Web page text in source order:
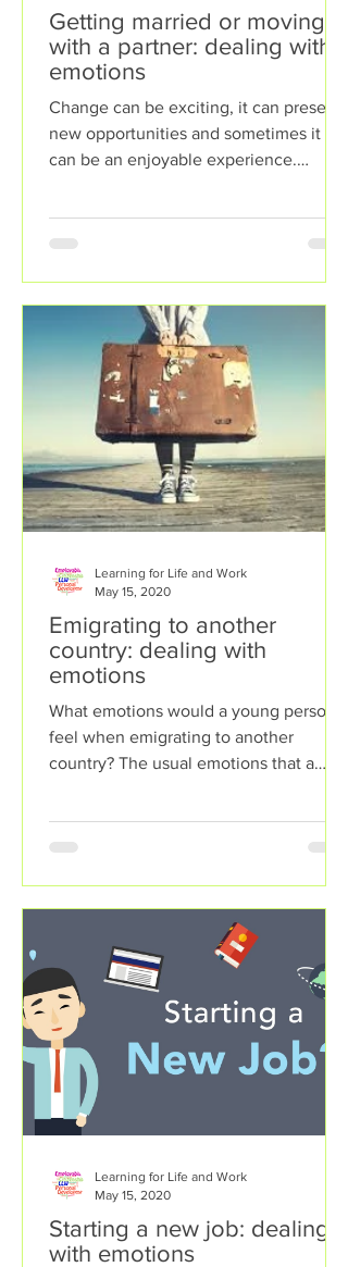
Getting married or moving in
with a partner: dealing with
emotions
Change can be exciting, it can present
new opportunities and sometimes it
can be an enjoyable experience.
Emigrating to another
country: dealing with
emotions
What emotions would a young person
feel when emigrating to another
country? The usual emotions that a
Learning for Life and Work
May 15, 2020
Starting a new job: dealing
with emotions
Learning for Life and Work
May 15, 2020